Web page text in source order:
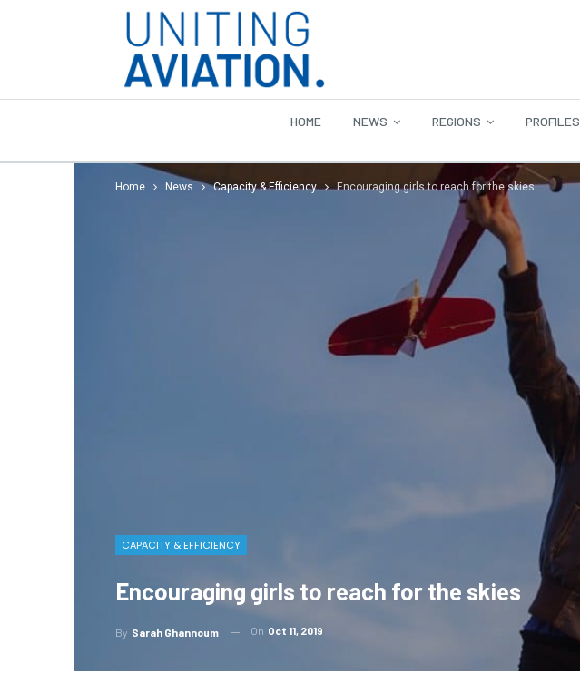
HOME NEWS REGIONS PROFILES
Home News Capacity & Efficiency Encouraging girls to reach for the skies
CAPACITY & EFFICIENCY
Encouraging girls to reach for the skies
By Sarah Ghannoum On Oct 11, 2019